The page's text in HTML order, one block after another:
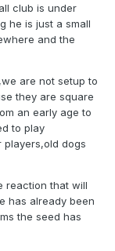
club is under
he is just a small
and the
are not setup to
they are square
an early age to
to play
players,old dogs
reaction that will
has already been
the seed has